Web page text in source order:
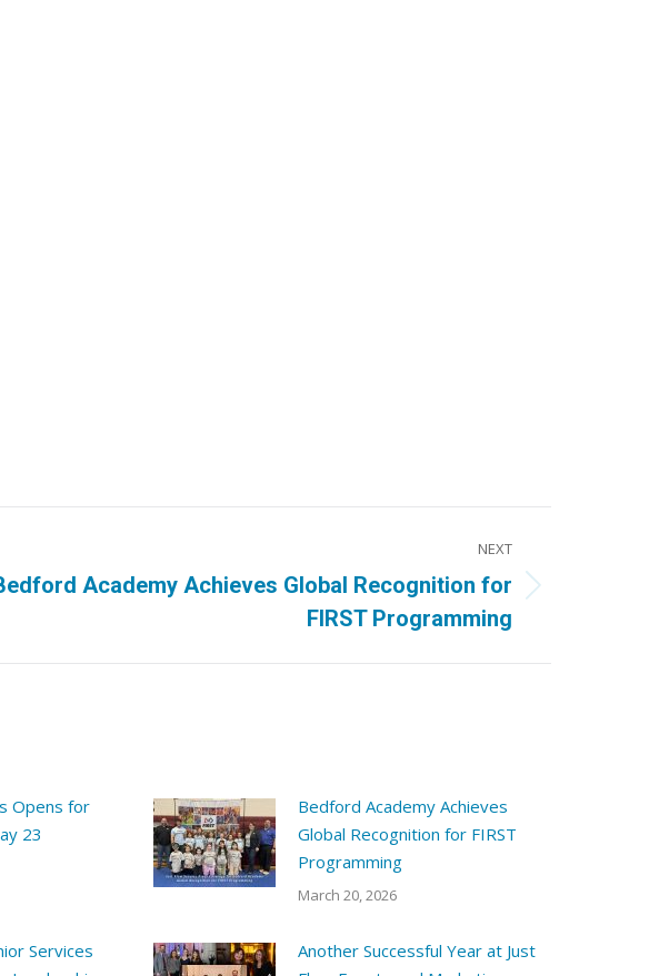
NEXT
Academy Achieves Global Recognition for
FIRST Programming
Opens for
23
Bedford Academy Achieves
Global Recognition for FIRST
Programming
March 20, 2026
Services
Another Successful Year at Just